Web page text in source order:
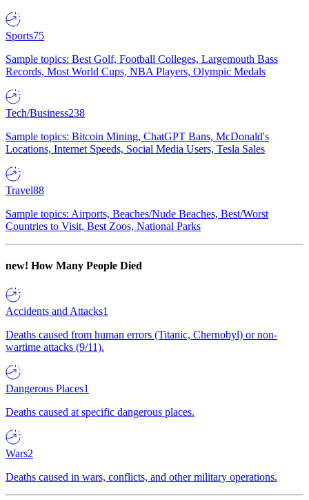
Sports75
Sample topics: Best Golf, Football Colleges, Largemouth Bass
Records, Most World Cups, NBA Players, Olympic Medals
Tech/Business238
Sample topics: Bitcoin Mining, ChatGPT Bans, McDonald's
Locations, Internet Speeds, Social Media Users, Tesla Sales
Travel88
Sample topics: Airports, Beaches/Nude Beaches, Best/Worst
Countries to Visit, Best Zoos, National Parks
new! How Many People Died
Accidents and Attacks1
Deaths caused from human errors (Titanic, Chernobyl) or non-
wartime attacks (9/11).
Dangerous Places1
Deaths caused at specific dangerous places.
Wars2
Deaths caused in wars, conflicts, and other military operations.